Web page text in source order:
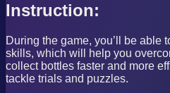
Instruction:
During the game, you’ll be able
skills, which will help you
collect bottles faster and more
tackle trials and puzzles.